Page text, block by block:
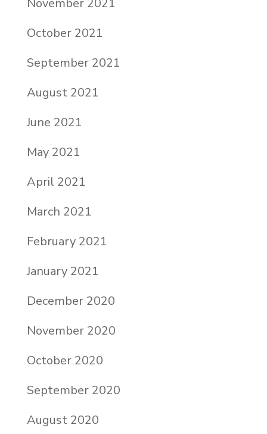
November 2021
October 2021
September 2021
August 2021
June 2021
May 2021
April 2021
March 2021
February 2021
January 2021
December 2020
November 2020
October 2020
September 2020
August 2020